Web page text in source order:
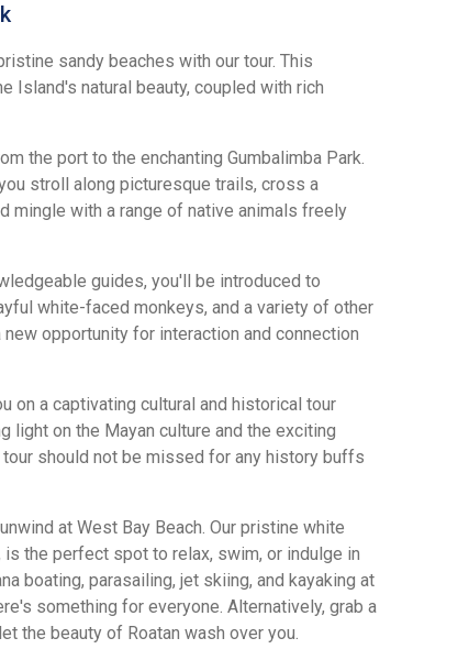
sandy beaches with our tour. This
Island's natural beauty, coupled with rich
the port to the enchanting Gumbalimba Park.
stroll along picturesque trails, cross a
mingle with a range of native animals freely
guides, you'll be introduced to
white-faced monkeys, and a variety of other
opportunity for interaction and connection
on a captivating cultural and historical tour
light on the Mayan culture and the exciting
should not be missed for any history buffs
at West Bay Beach. Our pristine white
the perfect spot to relax, swim, or indulge in
boating, parasailing, jet skiing, and kayaking at
something for everyone. Alternatively, grab a
the beauty of Roatan wash over you.